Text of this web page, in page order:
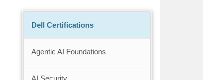
Dell Certifications
Agentic AI Foundations